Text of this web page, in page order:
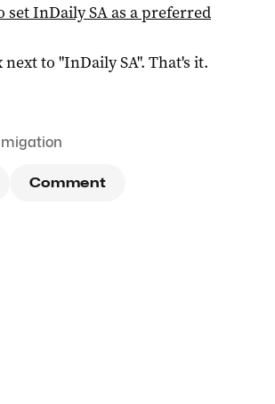
setInDaily SAas a preferred
next to "InDaily SA". That's it.
Comment